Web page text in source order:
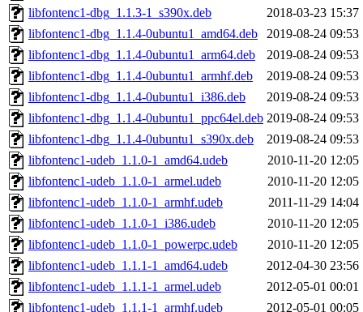
libfontenc1-dbg_1.1.3-1_s390x.deb
2018-03-23 15:37
libfontenc1-dbg_1.1.4-0ubuntu1_amd64.deb
2019-08-24 09:53
libfontenc1-dbg_1.1.4-0ubuntu1_arm64.deb
2019-08-24 09:53
libfontenc1-dbg_1.1.4-0ubuntu1_armhf.deb
2019-08-24 09:53
libfontenc1-dbg_1.1.4-0ubuntu1_i386.deb
2019-08-24 09:53
libfontenc1-dbg_1.1.4-0ubuntu1_ppc64el.deb 2019-08-24 09:53
libfontenc1-dbg_1.1.4-0ubuntu1_s390x.deb
2019-08-24 09:53
libfontenc1-udeb_1.1.0-1_amd64.udeb
2010-11-20 12:05
libfontenc1-udeb_1.1.0-1_armel.udeb
2010-11-20 12:05
libfontenc1-udeb_1.1.0-1_armhf.udeb
2011-11-29 14:04
libfontenc1-udeb_1.1.0-1_i386.udeb
2010-11-20 12:05
libfontenc1-udeb_1.1.0-1_powerpc.udeb
2010-11-20 12:05
libfontenc1-udeb_1.1.1-1_amd64.udeb
2012-04-30 23:56
libfontenc1-udeb_1.1.1-1_armel.udeb
2012-05-01 00:01
libfontenc1-udeb_1.1.1-1_armhf.udeb
2012-05-01 00:05